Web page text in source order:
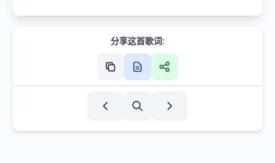
分享这首歌词: